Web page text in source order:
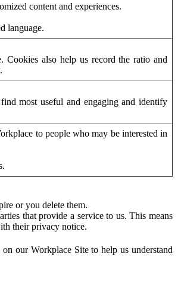
content and experiences.
language.
Cookies also help us record the ratio and
most useful and engaging and identify
to people who may be interested in
or you delete them.
that provide a service to us. This means
their privacy notice.
our Workplace Site to help us understand